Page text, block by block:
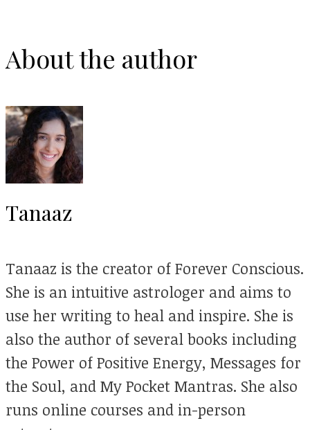
About the author
Tanaaz
Tanaaz is the creator of Forever Conscious.
She is an intuitive astrologer and aims to
use her writing to heal and inspire. She is
also the author of several books including
the Power of Positive Energy, Messages for
the Soul, and My Pocket Mantras. She also
runs online courses and in-person